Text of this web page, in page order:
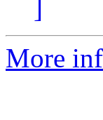
]
More